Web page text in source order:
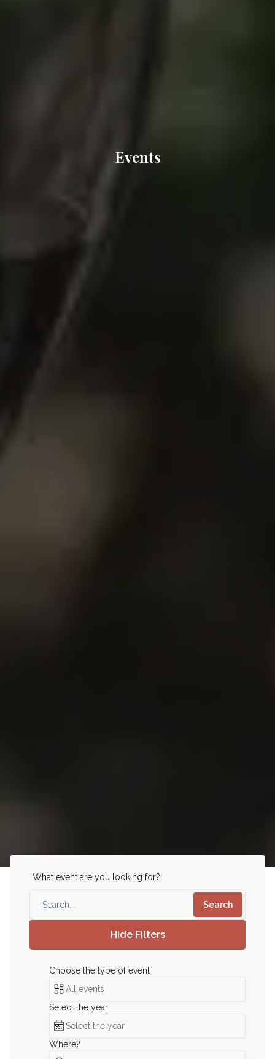
Events
What event are you looking for?
Search
Hide Filters
Choose the type of event
Choose the type of event
All events
Select the year
Select the year
Select the year
Where?
Where?